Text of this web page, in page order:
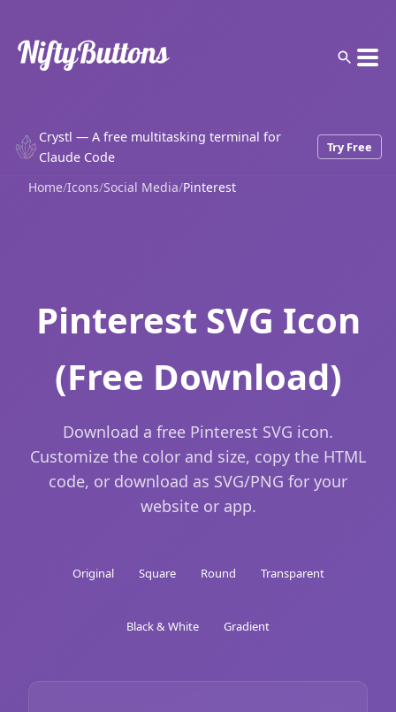
Crystl — A free multitasking terminal for
Claude Code
Try Free
Home/Icons/Social Media/Pinterest
Pinterest SVG Icon
(Free Download)
Download a free Pinterest SVG icon.
Customize the color and size, copy the HTML
code, or download as SVG/PNG for your
website or app.
Original Square Round Transparent
Black & White Gradient